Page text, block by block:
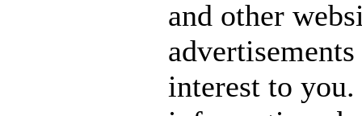
and other
interest to